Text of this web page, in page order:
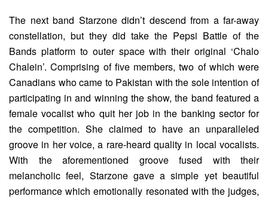
The next band Starzone didn’t descend from a far-away
constellation, but they did take the Pepsi Battle of the
Bands platform to outer space with their original ‘Chalo
Chalein’. Comprising of five members, two of which were
Canadians who came to Pakistan with the sole intention of
participating in and winning the show, the band featured a
female vocalist who quit her job in the banking sector for
the competition. She claimed to have an unparalleled
groove in her voice, a rare-heard quality in local vocalists.
With the aforementioned groove fused with their
melancholic feel, Starzone gave a simple yet beautiful
performance which emotionally resonated with the judges,